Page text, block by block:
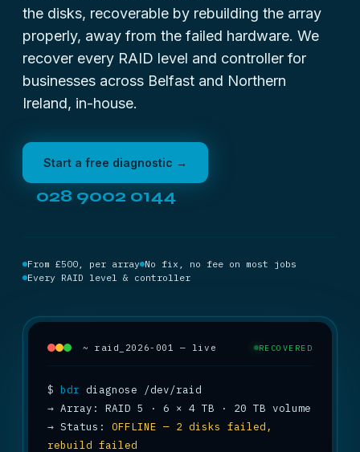
the disks, recoverable by rebuilding the array
properly, away from the failed hardware. We
recover every RAID level and controller for
businesses across Belfast and Northern
Ireland, in-house.
Start a free diagnostic →
028 9002 0144
From £500, per array No fix, no fee on most jobs
Every RAID level & controller
~ raid_2026-001 — live RECOVERED
$ bdr
→
→ Status: OFFLINE — 2 disks failed,
rebuild failed